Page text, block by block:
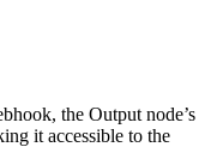
the Output node’s
it accessible to the